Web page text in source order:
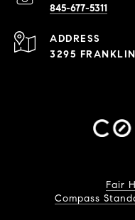
845-677-5311
ADDRESS
3295
Fair
Compass